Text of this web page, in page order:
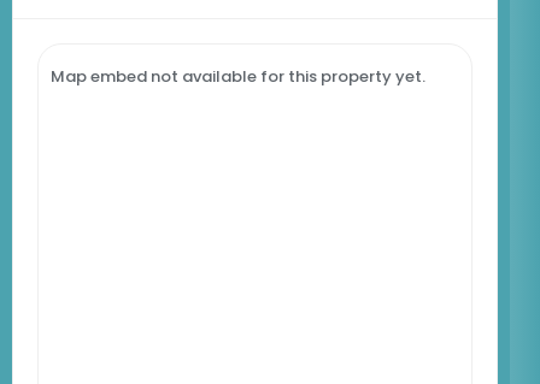
Map embed not available for this property yet.